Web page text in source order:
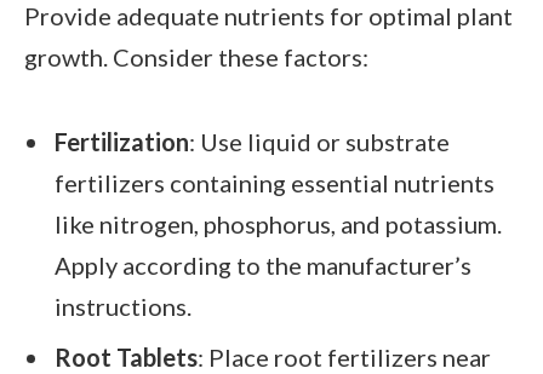
Provide adequate nutrients for optimal plant
growth. Consider these factors:
Fertilization: Use liquid or substrate
fertilizers containing essential nutrients
like nitrogen, phosphorus, and potassium.
Apply according to the manufacturer’s
instructions.
Root Tablets: Place root fertilizers near